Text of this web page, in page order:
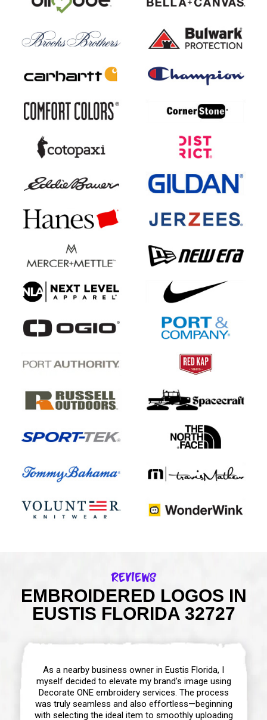
Reviews
EMBROIDERED LOGOS IN
EUSTIS FLORIDA 32727
As a nearby business owner in Eustis Florida, I
myself decided to elevate my brand’s image using
Decorate ONE embroidery services. The process
was truly seamless and also effortless—beginning
with selecting the ideal item to smoothly uploading